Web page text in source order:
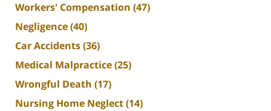
Workers' Compensation (47)
Negligence(40)
Car Accidents(36)
Medical Malpractice(25)
Wrongful Death (17)
Nursing Home Neglect(14)